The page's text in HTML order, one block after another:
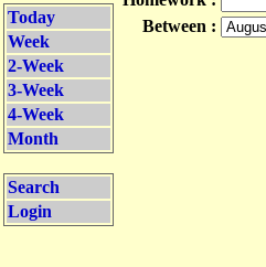
Today
Week
2-Week
3-Week
4-Week
Month
Search
Login
Between :